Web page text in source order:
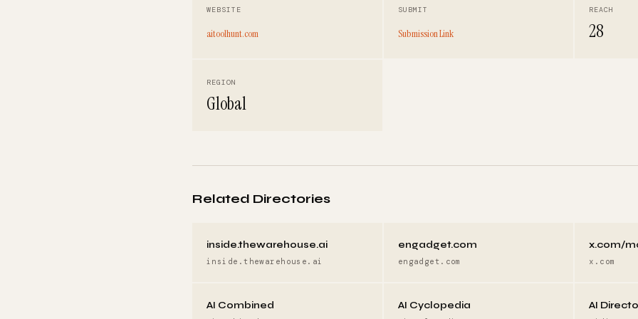
WEBSITE
aitoolhunt.com
SUBMIT
Submission Link
REACH
28
REGION
Global
Related Directories
inside.thewarehouse.ai
inside.thewarehouse.ai
engadget.com
engadget.com
x.com/
x.com
AI Combined AI Cyclopedia AI